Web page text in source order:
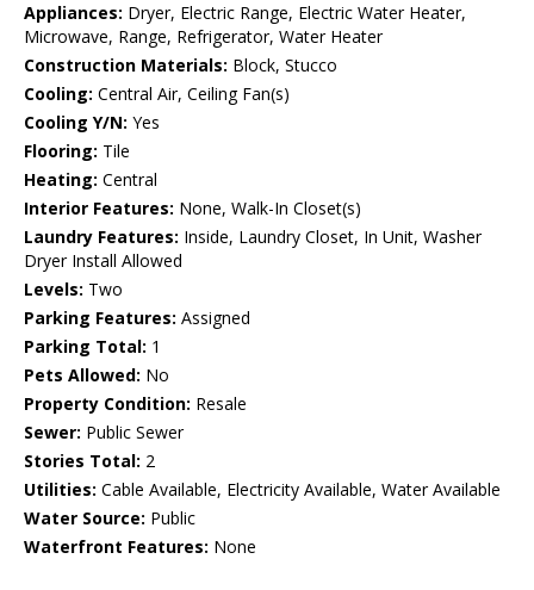
Appliances: Dryer, Electric Range, Electric Water Heater,
Microwave, Range, Refrigerator, Water Heater
Construction Materials: Block, Stucco
Cooling: Central Air, Ceiling Fan(s)
Cooling Y/N: Yes
Flooring: Tile
Heating: Central
Interior Features: None, Walk-In Closet(s)
Laundry Features: Inside, Laundry Closet, In Unit, Washer
Dryer Install Allowed
Levels: Two
Parking Features: Assigned
Parking Total: 1
Pets Allowed: No
Property Condition: Resale
Sewer: Public Sewer
Stories Total: 2
Utilities: Cable Available, Electricity Available, Water Available
Water Source: Public
Waterfront Features: None